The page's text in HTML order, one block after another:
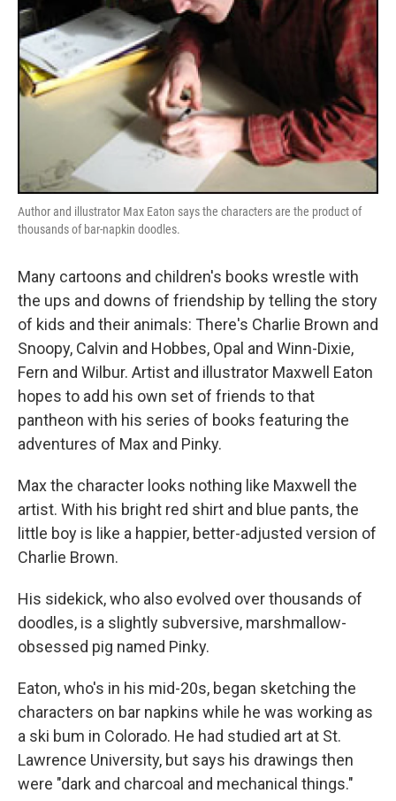
Author and illustrator Max Eaton says the characters are the product of
thousands of bar-napkin doodles.
Many cartoons and children's books wrestle with
the ups and downs of friendship by telling the story
of kids and their animals: There's Charlie Brown and
Snoopy, Calvin and Hobbes, Opal and Winn-Dixie,
Fern and Wilbur. Artist and illustrator Maxwell Eaton
hopes to add his own set of friends to that
pantheon with his series of books featuring the
adventures of Max and Pinky.
Max the character looks nothing like Maxwell the
artist. With his bright red shirt and blue pants, the
little boy is like a happier, better-adjusted version of
Charlie Brown.
His sidekick, who also evolved over thousands of
doodles, is a slightly subversive, marshmallow-
obsessed pig named Pinky.
Eaton, who's in his mid-20s, began sketching the
characters on bar napkins while he was working as
a ski bum in Colorado. He had studied art at St.
Lawrence University, but says his drawings then
were "dark and charcoal and mechanical things."